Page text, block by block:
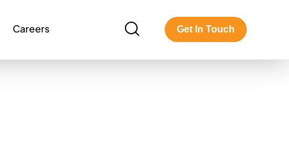
Careers Get In Touch